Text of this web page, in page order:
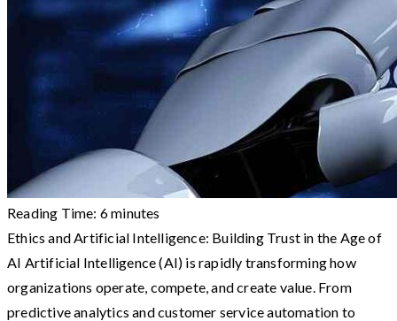
Reading Time: 6minutes
Ethics and Artificial Intelligence: Building Trust in the Age of
AI Artificial Intelligence (AI) is rapidly transforming how
organizations operate, compete, and create value. From
predictive analytics and customer service automation to